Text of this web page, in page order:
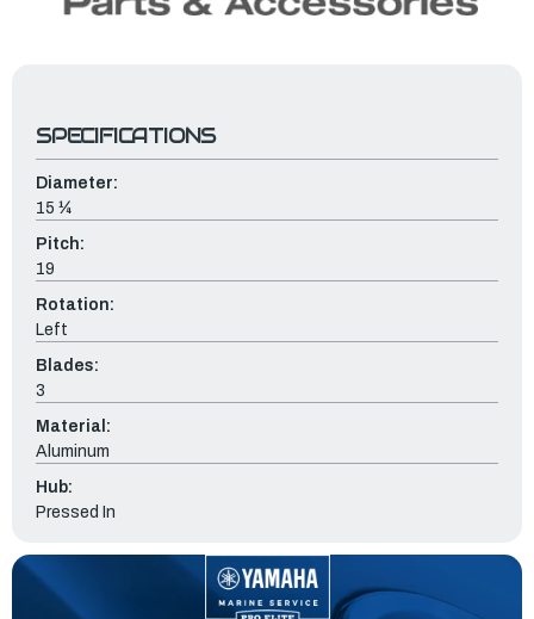
SPECIFICATIONS
Diameter:
15 ¼
Pitch:
19
Rotation:
Left
Blades:
3
Material:
Aluminum
Hub:
Pressed In